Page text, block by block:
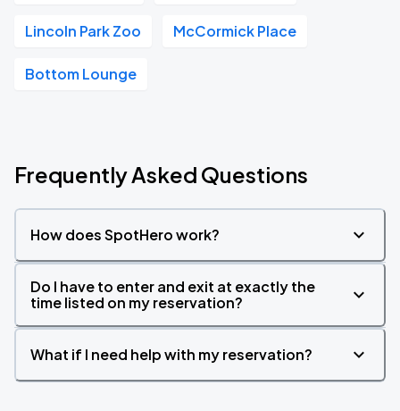
Lincoln Park Zoo McCormick Place
Bottom Lounge
Frequently Asked Questions
How does SpotHero work?
Do I have to enter and exit at exactly the
time listed on my reservation?
What if I need help with my reservation?